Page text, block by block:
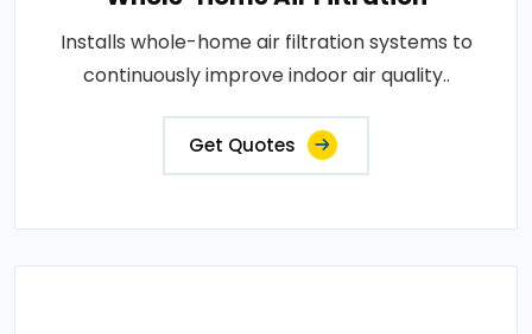
Installs whole-home air filtration systems to
continuously improve indoor air quality..
Get Quotes